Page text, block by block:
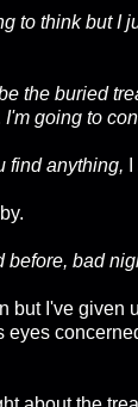
to think but I
the buried
I'm going to
find anything,
before, bad
but I've given
eyes